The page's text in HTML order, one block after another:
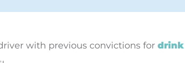
with previous convictions for